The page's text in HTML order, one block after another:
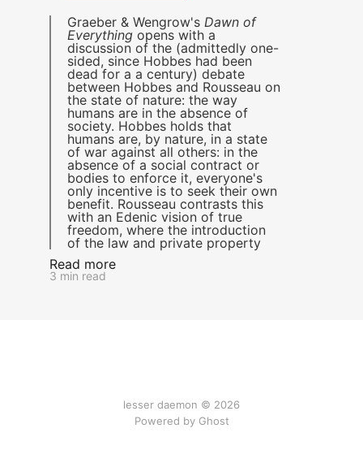
Graeber & Wengrow's Dawn of
Everythingopens with a
discussion of the (admittedly one-
sided, since Hobbes had been
dead for a a century) debate
between Hobbes and Rousseau on
the state of nature: the way
humans are in the absence of
society. Hobbes holds that
humans are, by nature, in a state
of war against all others: in the
absence of a social contract or
bodies to enforce it, everyone's
only incentive is to seek their own
benefit. Rousseau contrasts this
with an Edenic vision of true
freedom, where the introduction
of the law and private property
Read more
3 min read
lesser daemon © 2026
Powered by Ghost